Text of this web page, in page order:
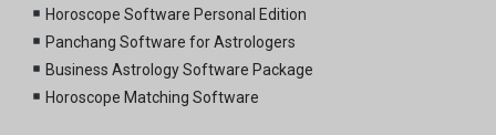
Horoscope Software Personal Edition
Panchang Software for Astrologers
Business Astrology Software Package
Horoscope Matching Software